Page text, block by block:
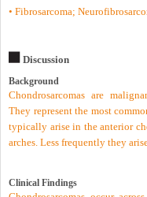
• Fibrosarcoma;
Discussion
Background
Chondrosarcomas are
They represent the most
typically arise in the anterior
arches. Less frequently they
Clinical Findings